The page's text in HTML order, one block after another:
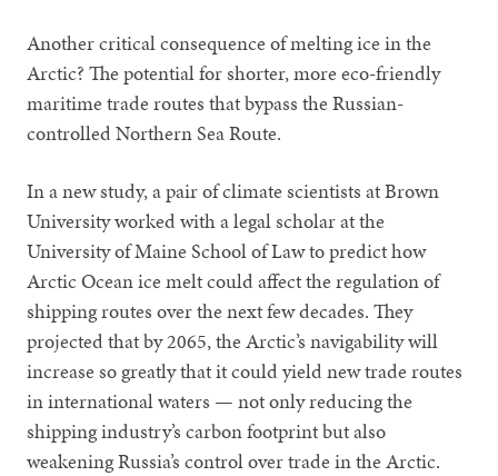
Another critical consequence of melting ice in the
Arctic? The potential for shorter, more eco-friendly
maritime trade routes that bypass the Russian-
controlled Northern Sea Route.
In a new study, a pair of climate scientists at Brown
University worked with a legal scholar at the
University of Maine School of Law to predict how
Arctic Ocean ice melt could affect the regulation of
shipping routes over the next few decades. They
projected that by 2065, the Arctic’s navigability will
increase so greatly that it could yield new trade routes
in international waters — not only reducing the
shipping industry’s carbon footprint but also
weakening Russia’s control over trade in the Arctic.